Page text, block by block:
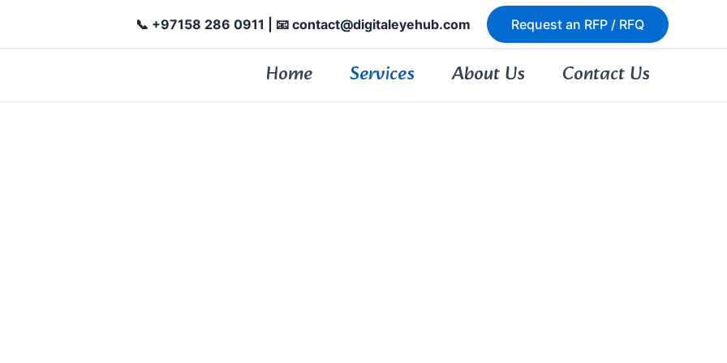
📞 +97158 286 0911 | 📧 contact@digitaleyehub.com Request an RFP / RFQ
Home Services About Us Contact Us